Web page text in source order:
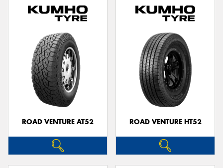
ROAD VENTURE AT52 ROAD VENTURE HT52